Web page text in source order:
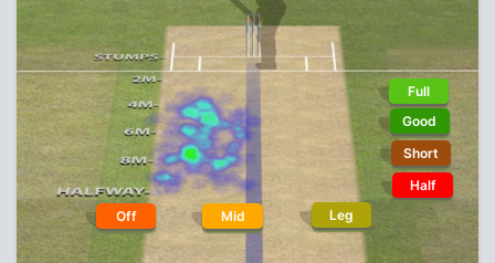
Off Mid Leg
Full
Good
Short
Half